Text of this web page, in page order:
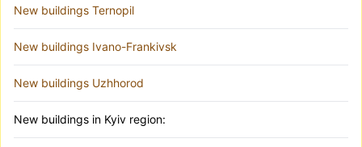
New buildings Ternopil
New buildings Ivano-Frankivsk
New buildings Uzhhorod
New buildings in Kyiv region: